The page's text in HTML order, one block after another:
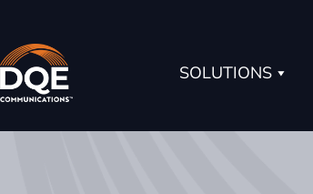
content
SOLUTIONS